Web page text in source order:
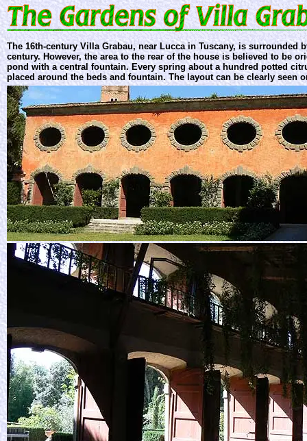
The 16th-century Villa Grabau, near Lucca in Tuscany, is surrounded
century. However, the area to the rear of the house is believed to be
pond with a central fountain. Every spring about a hundred potted
placed around the beds and fountain. The layout can be clearly seen